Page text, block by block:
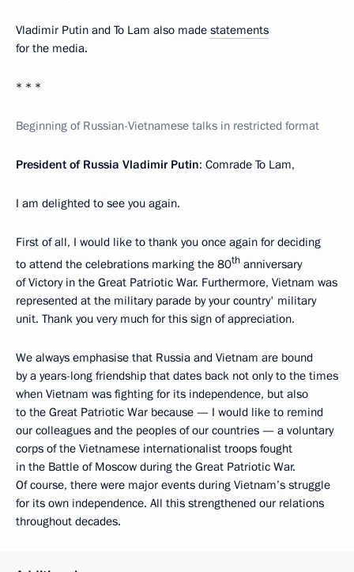
Vladimir Putin and To Lam also made statements
for the media.
* * *
Beginning of Russian-Vietnamese talks in restricted format
President of Russia Vladimir Putin: Comrade To Lam,
I am delighted to see you again.
First of all, I would like to thank you once again for deciding
to attend the celebrations marking the 80th anniversary
of Victory in the Great Patriotic War. Furthermore, Vietnam was
represented at the military parade by your country' military
unit. Thank you very much for this sign of appreciation.
We always emphasise that Russia and Vietnam are bound
by a years-long friendship that dates back not only to the times
when Vietnam was fighting for its independence, but also
to the Great Patriotic War because — I would like to remind
our colleagues and the peoples of our countries — a voluntary
corps of the Vietnamese internationalist troops fought
in the Battle of Moscow during the Great Patriotic War.
Of course, there were major events during Vietnam’s struggle
for its own independence. All this strengthened our relations
throughout decades.